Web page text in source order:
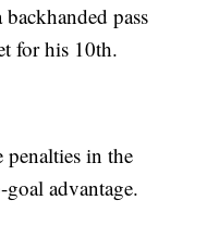
pass
for his 10th.
in the
advantage.